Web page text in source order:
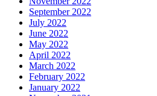
September 2022
July 2022
June 2022
May 2022
April 2022
March 2022
February 2022
January 2022